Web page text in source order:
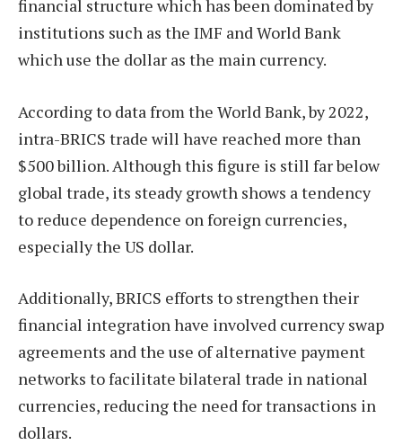
financial structure which has been dominated by
institutions such as the IMF and World Bank
which use the dollar as the main currency.
According to data from the World Bank, by 2022,
intra-BRICS trade will have reached more than
$500 billion. Although this figure is still far below
global trade, its steady growth shows a tendency
to reduce dependence on foreign currencies,
especially the US dollar.
Additionally, BRICS efforts to strengthen their
financial integration have involved currency swap
agreements and the use of alternative payment
networks to facilitate bilateral trade in national
currencies, reducing the need for transactions in
dollars.